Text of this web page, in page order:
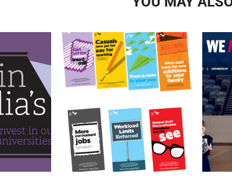
POSTERS